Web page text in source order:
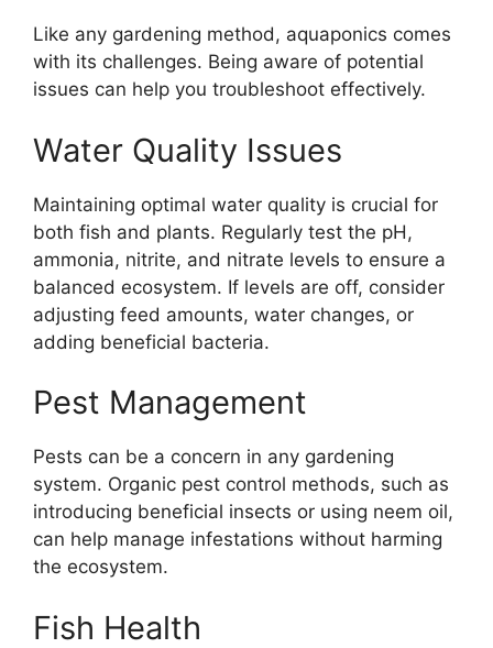
Like any gardening method, aquaponics comes
with its challenges. Being aware of potential
issues can help you troubleshoot effectively.
Water Quality Issues
Maintaining optimal water quality is crucial for
both fish and plants. Regularly test the pH,
ammonia, nitrite, and nitrate levels to ensure a
balanced ecosystem. If levels are off, consider
adjusting feed amounts, water changes, or
adding beneficial bacteria.
Pest Management
Pests can be a concern in any gardening
system. Organic pest control methods, such as
introducing beneficial insects or using neem oil,
can help manage infestations without harming
the ecosystem.
Fish Health